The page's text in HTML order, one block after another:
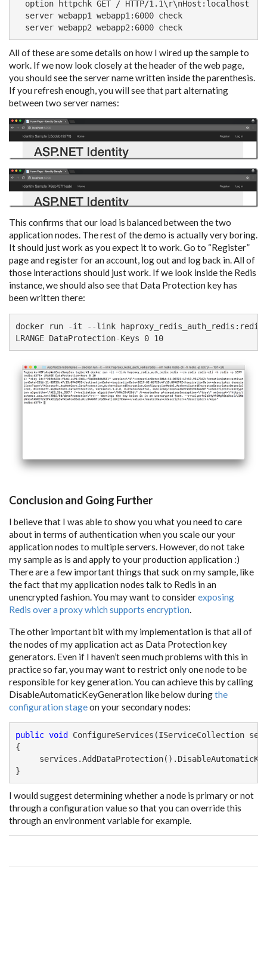
  option httpchk GET / HTTP/1.1\r\nHost:localhost
  server webapp1 webapp1:6000 check
  server webapp2 webapp2:6000 check
All of these are some details on how I wired up the sample to
work. If we now look closely at the header of the web page,
you should see the server name written inside the parenthesis.
If you refresh enough, you will see that part alternating
between two server names:
This confirms that our load is balanced between the two
application nodes. The rest of the demo is actually very boring.
It should just work as you expect it to work. Go to “Register”
page and register for an account, log out and log back in. All of
those interactions should just work. If we look inside the Redis
instance, we should also see that Data Protection key has
been written there:
docker run -it --link
LRANGE DataProtection-Keys 0 10
Conclusion and Going Further
I believe that I was able to show you what you need to care
about in terms of authentication when you scale our your
application nodes to multiple servers. However, do not take
my sample as is and apply to your production application :)
There are a few important things that suck on my sample, like
the fact that my application nodes talk to Redis in an
unencrypted fashion. You may want to considerexposing
Redis over a proxy which supports encryption.
The other important bit with my implementation is that all of
the nodes of my application act as Data Protection key
generators. Even if I haven’t seen much problems with this in
practice so far, you may want to restrict only one node to be
responsible for key generation. You can achieve this by calling
DisableAutomaticKeyGeneration like below duringthe
configuration stageon your secondary nodes:
public void
ConfigureServices(IServiceCollection
{
}
I would suggest determining whether a node is primary or not
through a configuration value so that you can override this
through an environment variable for example.